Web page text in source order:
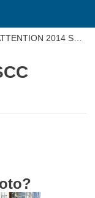
2014 SCC